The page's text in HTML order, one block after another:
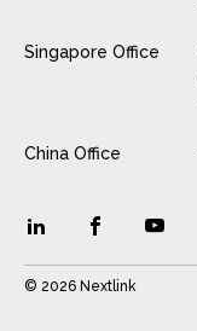
Singapore Office
China Office
© 2026 Nextlink